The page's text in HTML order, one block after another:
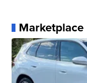
Marketplace